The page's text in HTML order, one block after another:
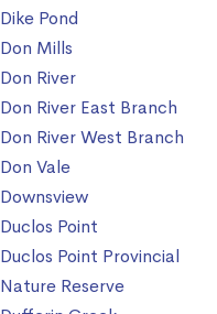
Dike Pond
Don Mills
Don River
Don River East Branch
Don River West Branch
Don Vale
Downsview
Duclos Point
Duclos Point Provincial
Nature Reserve